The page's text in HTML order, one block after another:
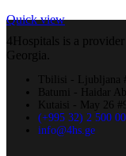
Quick view
4Hospitals is a
Georgia.
Tbilisi - Ljubljana
Batumi - Haidar
Kutaisi - May 26
(+995 32) 2 500
info@4hs.ge